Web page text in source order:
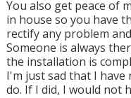
You also get peace of
in house so you have
rectify any problem
Someone is always
the installation is
I'm just sad that I
do. If I did, I would not